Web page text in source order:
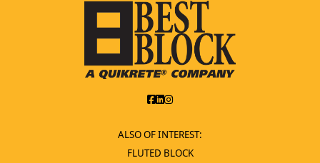
ALSO OF INTEREST:
FLUTED BLOCK